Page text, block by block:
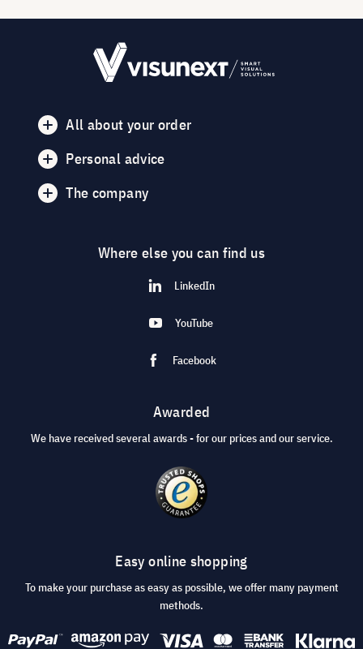
All about your order
Personal advice
The company
Where else you can find us
LinkedIn
YouTube
Facebook
Awarded
We have received several awards - for our prices and our service.
Easy online shopping
To make your purchase as easy as possible, we offer many payment
methods.